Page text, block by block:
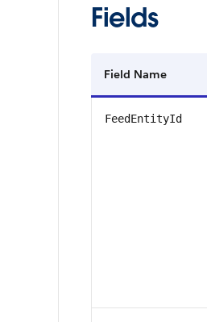
Fields
Field Name
FeedEntityId